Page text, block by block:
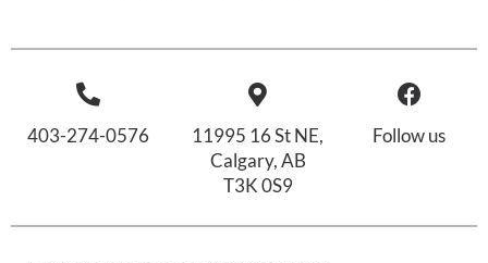
403-274-0576
11995 16 St NE,
Calgary, AB
T3K 0S9
Follow us